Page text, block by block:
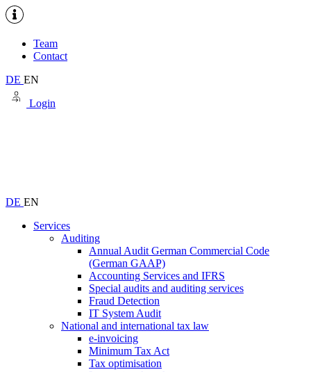
Team
Contact
DE EN
Login
DE EN
Services
Auditing
Annual Audit German Commercial Code
(German GAAP)
Accounting Services and IFRS
Special audits and auditing services
Fraud Detection
IT System Audit
National and international tax law
e-invoicing
Minimum Tax Act
Tax optimisation